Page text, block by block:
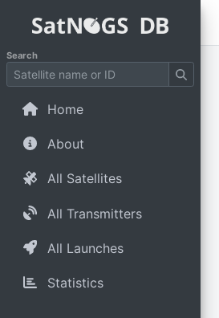
Search
Home
About
All Satellites
All Transmitters
All Launches
Statistics